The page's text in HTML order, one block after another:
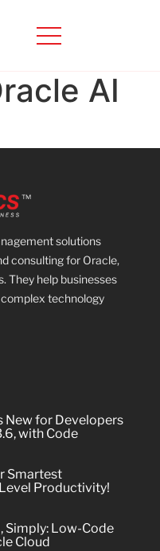
AI
solutions
consulting for Oracle,
They help businesses
technology
New for Developers
with Code
Smartest
Productivity!
Simply: Low-Code
Cloud